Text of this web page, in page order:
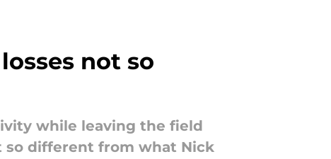
not so
while leaving the field
so different from what Nick